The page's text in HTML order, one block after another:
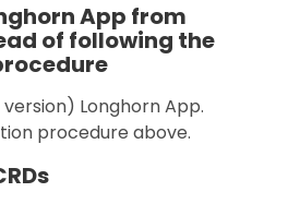
App from
of following the
Longhorn App.
procedure above.